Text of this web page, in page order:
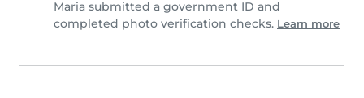
Maria submitted a government ID and
completed photo verification checks. Learn more